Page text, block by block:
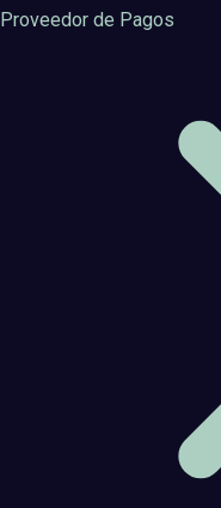
Proveedor de Pagos